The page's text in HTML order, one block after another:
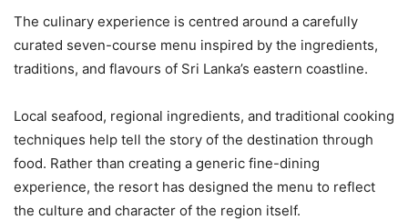
The culinary experience is centred around a carefully
curated seven-course menu inspired by the ingredients,
traditions, and flavours of Sri Lanka’s eastern coastline.
Local seafood, regional ingredients, and traditional cooking
techniques help tell the story of the destination through
food. Rather than creating a generic fine-dining
experience, the resort has designed the menu to reflect
the culture and character of the region itself.